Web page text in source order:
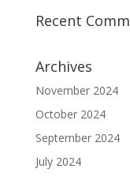
Recent
Archives
November 2024
October 2024
September 2024
July 2024